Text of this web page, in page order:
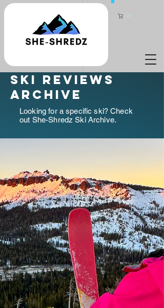
Cart
ski reviews
archive
Looking for a specific ski? Check
out She-Shredz Ski Archive.